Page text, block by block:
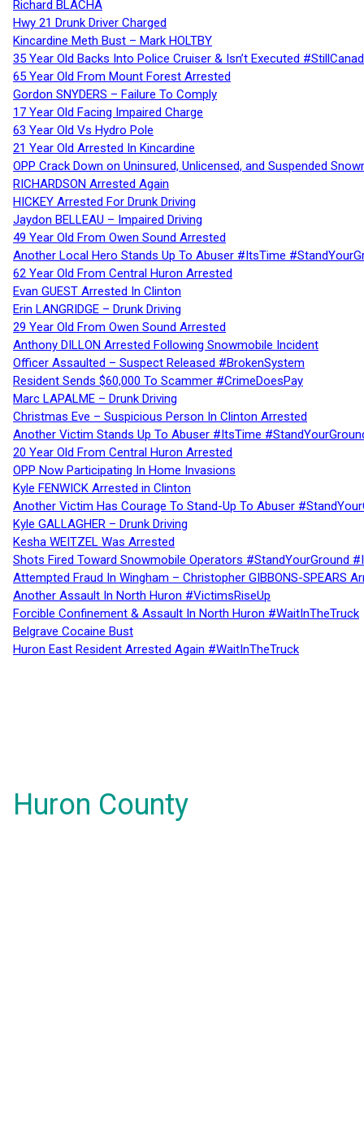
Richard BLACHA
Hwy 21 Drunk Driver Charged
Kincardine Meth Bust – Mark HOLTBY
35 Year Old Backs Into Police Cruiser & Isn’t Executed
65 Year Old From Mount Forest Arrested
Gordon SNYDERS – Failure To Comply
17 Year Old Facing Impaired Charge
63 Year Old Vs Hydro Pole
21 Year Old Arrested In Kincardine
OPP Crack Down on Uninsured, Unlicensed, and Suspended
RICHARDSON Arrested Again
HICKEY Arrested For Drunk Driving
Jaydon BELLEAU – Impaired Driving
49 Year Old From Owen Sound Arrested
Another Local Hero Stands Up To Abuser #ItsTime
62 Year Old From Central Huron Arrested
Evan GUEST Arrested In Clinton
Erin LANGRIDGE – Drunk Driving
29 Year Old From Owen Sound Arrested
Anthony DILLON Arrested Following Snowmobile Incident
Officer Assaulted – Suspect Released #BrokenSystem
Resident Sends $60,000 To Scammer #CrimeDoesPay
Marc LAPALME – Drunk Driving
Christmas Eve – Suspicious Person In Clinton Arrested
Another Victim Stands Up To Abuser #ItsTime
20 Year Old From Central Huron Arrested
OPP Now Participating In Home Invasions
Kyle FENWICK Arrested in Clinton
Another Victim Has Courage To Stand-Up To Abuser
Kyle GALLAGHER – Drunk Driving
Kesha WEITZEL Was Arrested
Shots Fired Toward Snowmobile Operators #StandYourGround
Attempted Fraud In Wingham – Christopher GIBBONS-SPEARS
Another Assault In North Huron #VictimsRiseUp
Forcible Confinement & Assault In North Huron #WaitInTheTruck
Belgrave Cocaine Bust
Huron East Resident Arrested Again #WaitInTheTruck
Huron County